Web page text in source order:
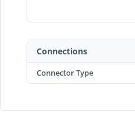
Connections
Connector Type